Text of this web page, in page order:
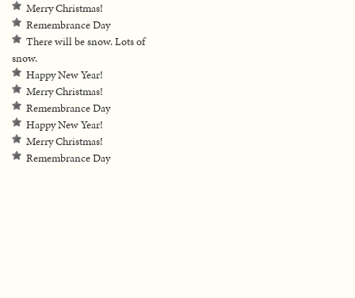
Merry Christmas!
Remembrance Day
There will be snow. Lots of
snow.
Happy New Year!
Merry Christmas!
Remembrance Day
Happy New Year!
Merry Christmas!
Remembrance Day